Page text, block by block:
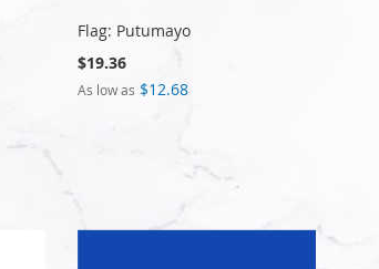
Flag: Putumayo
$19.36
As low as $12.68